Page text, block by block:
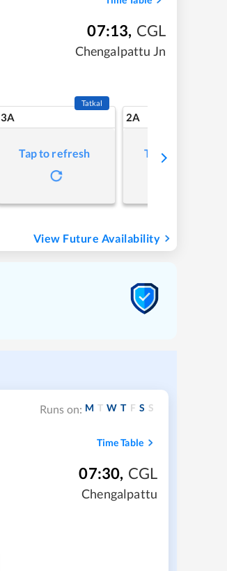
07:13, CGL
Chengalpattu Jn
3A
Tatkal
Tap to refresh
2A
Tap to refresh
View Future Availability
Runs on: M T W T F S S
Time Table
07:30, CGL
Chengalpattu